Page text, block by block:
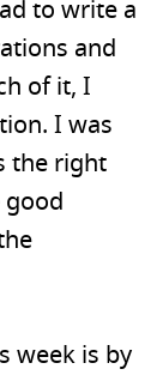
to write a
and
of it, I
I was
the right
week is by